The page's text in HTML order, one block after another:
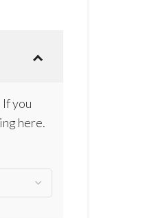
If you
here.